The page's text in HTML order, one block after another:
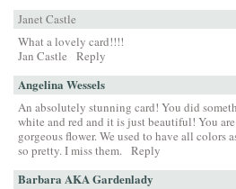
Janet Castle
What a lovely card!!!!
Jan Castle
Reply
Angelina Wessels
An absolutely stunning card! You did
white and red and it is just beautiful! You
gorgeous flower. We used to have all colors
so pretty. I miss them. Reply
Barbara AKA Gardenlady